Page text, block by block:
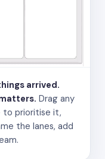
arrived.
Drag any
to prioritise it,
the lanes, add